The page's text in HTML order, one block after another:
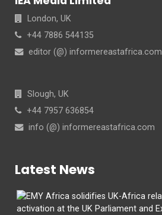
London, UK
+44 7886 544135
editor (@) informereastafrica.com
Slough, UK
+44 7957 636854
info (@) informereastafrica.com
Latest News